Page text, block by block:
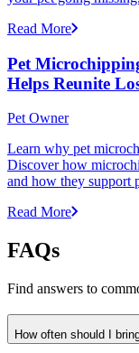
Read More
Pet
Helps Reunite
Pet Owner
Learn why pet
Discover how
and how they support
Read More
FAQs
Find answers to
How often should I